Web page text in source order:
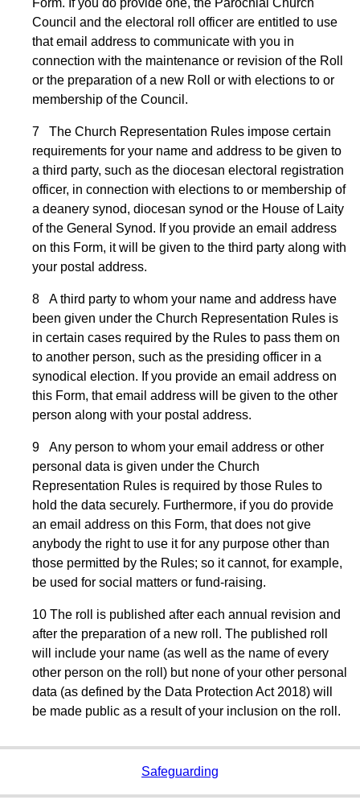
Form. If you do provide one, the Parochial Church
Council and the electoral roll officer are entitled to use
that email address to communicate with you in
connection with the maintenance or revision of the Roll
or the preparation of a new Roll or with elections to or
membership of the Council.
7 The Church Representation Rules impose certain
requirements for your name and address to be given to
a third party, such as the diocesan electoral registration
officer, in connection with elections to or membership of
a deanery synod, diocesan synod or the House of Laity
of the General Synod. If you provide an email address
on this Form, it will be given to the third party along with
your postal address.
8 A third party to whom your name and address have
been given under the Church Representation Rules is
in certain cases required by the Rules to pass them on
to another person, such as the presiding officer in a
synodical election. If you provide an email address on
this Form, that email address will be given to the other
person along with your postal address.
9 Any person to whom your email address or other
personal data is given under the Church
Representation Rules is required by those Rules to
hold the data securely. Furthermore, if you do provide
an email address on this Form, that does not give
anybody the right to use it for any purpose other than
those permitted by the Rules; so it cannot, for example,
be used for social matters or fund-raising.
10 The roll is published after each annual revision and
after the preparation of a new roll. The published roll
will include your name (as well as the name of every
other person on the roll) but none of your other personal
data (as defined by the Data Protection Act 2018) will
be made public as a result of your inclusion on the roll.
Safeguarding